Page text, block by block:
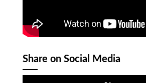
Share on Social Media